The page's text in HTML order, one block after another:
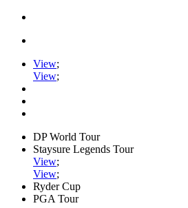
View;
View;
DP World Tour
Staysure Legends Tour
View;
View;
Ryder Cup
PGA Tour